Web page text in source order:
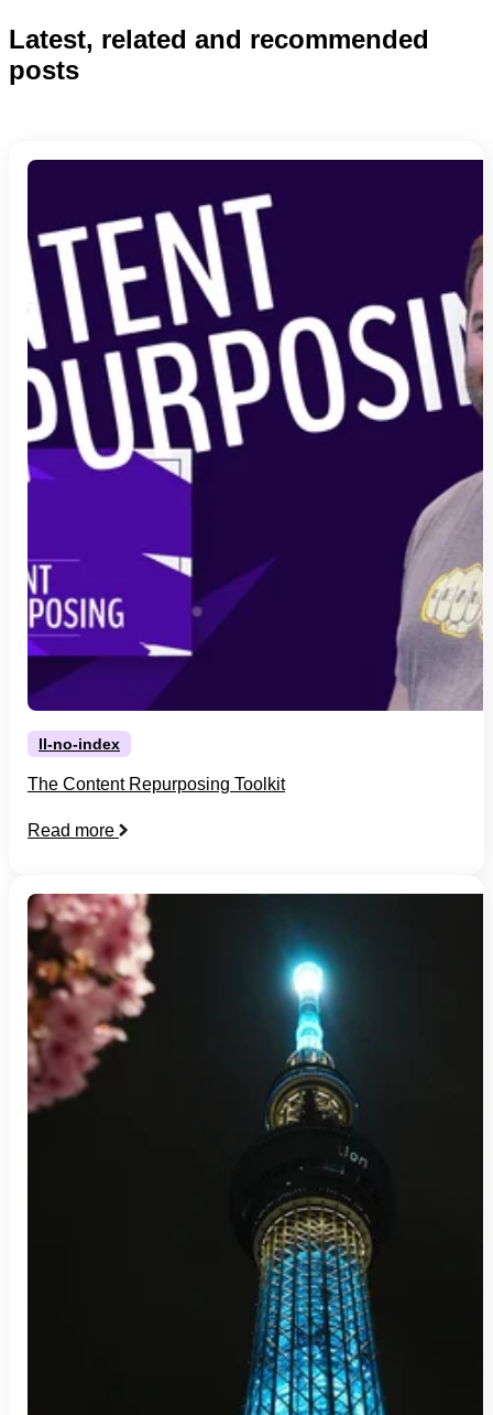
Latest, related and recommended
posts
ll-no-index
The Content Repurposing Toolkit
Read more